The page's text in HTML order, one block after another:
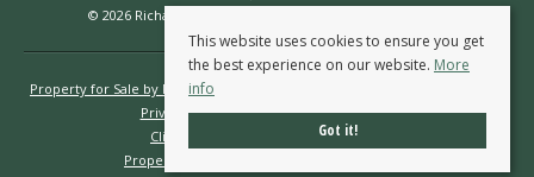
© 2026 Richard Kendall Estate Agents All rights reserved.
Property for Sale by Region
Privacy Policy
Complaints Procedure
Client Money Protection Certificate
Propertymark Conduct & Membership Rules
This website uses cookies to ensure you get
the best experience on our website. More
info
Got it!